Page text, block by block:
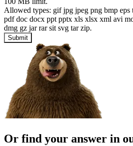
Allowed types: gif jpg jpeg png bmp
pdf doc docx ppt pptx xls xlsx xml avi
dmg gz jar rar sit svg tar zip.
Submit
Or find your answer in